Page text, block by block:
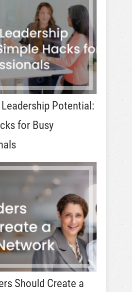
Potential:
for Busy
Should Create a